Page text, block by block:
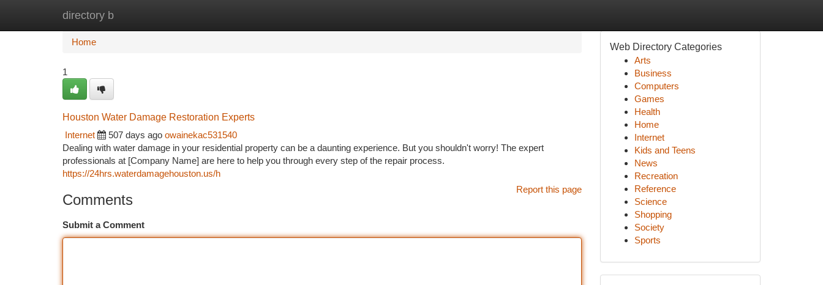
directory b
Home
Home
1
Houston Water Damage Restoration Experts
Internet
507 days ago owainekac531540
Dealing with water damage in your residential property can be a daunting experience. But you shouldn't worry! The expert
professionals at [Company Name] are here to help you through every step of the repair process.
https://24hrs.waterdamagehouston.us/h
Report this page
Comments
Submit a Comment
Web Directory Categories
Arts
Business
Computers
Games
Health
Home
Internet
Kids and Teens
News
Recreation
Reference
Science
Shopping
Society
Sports